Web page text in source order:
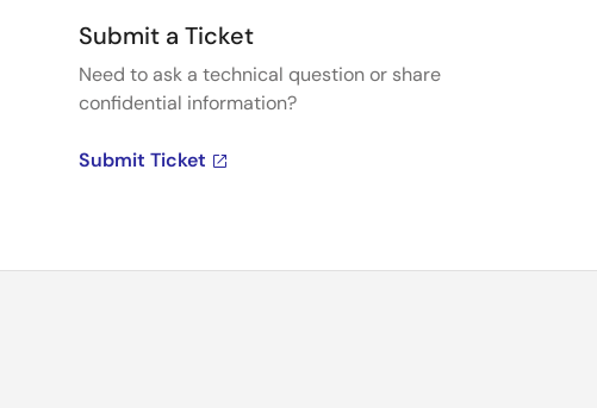
Submit a Ticket
Need to ask a technical question or share
confidential information?
Submit Ticket